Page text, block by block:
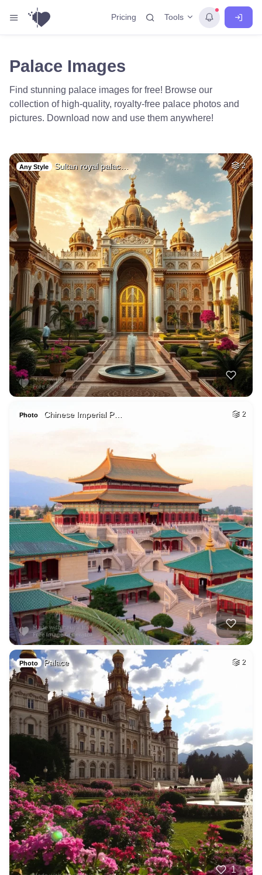
Pricing Tools
Palace Images
Find stunning palace images for free! Browse our
collection of high-quality, royalty-free palace photos and
pictures. Download now and use them anywhere!
Any Style Sultan royal palac… 2
Photo Chinese Imperial P… 2
Photo Palace 2
1